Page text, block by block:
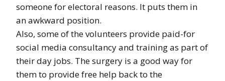
someone for electoral reasons. It puts them in
an awkward position.
Also, some of the volunteers provide paid-for
social media consultancy and training as part of
their day jobs. The surgery is a good way for
them to provide free help back to the